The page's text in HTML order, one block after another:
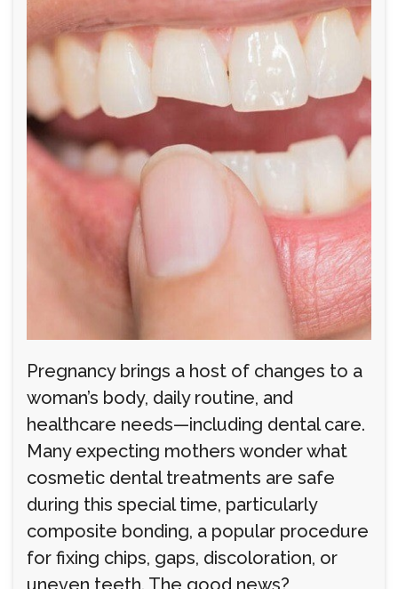
Pregnancy brings a host of changes to a
woman’s body, daily routine, and
healthcare needs—including dental care.
Many expecting mothers wonder what
cosmetic dental treatments are safe
during this special time, particularly
composite bonding, a popular procedure
for fixing chips, gaps, discoloration, or
uneven teeth. The good news?